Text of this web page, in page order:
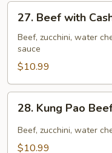
Beef
with
Cashew
Nuts
27. Beef with
Beef, zucchini, water
sauce
$10.99
Kung
Pao
Beef
28. Kung Pao
Beef, zucchini, water
$10.99